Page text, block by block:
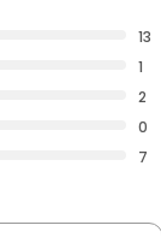
13
1
2
0
7